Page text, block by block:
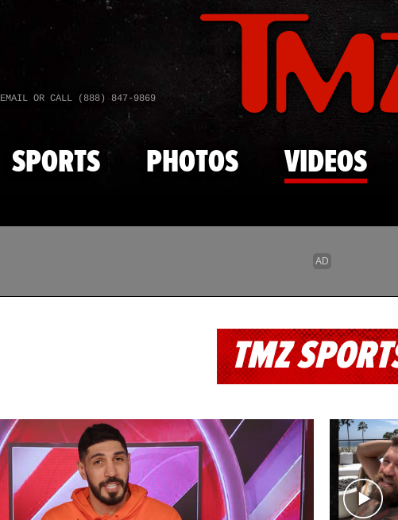
Skip to main
EMAIL OR CALL (888) 847-9869
SPORTS PHOTOS VIDEOS
TMZ